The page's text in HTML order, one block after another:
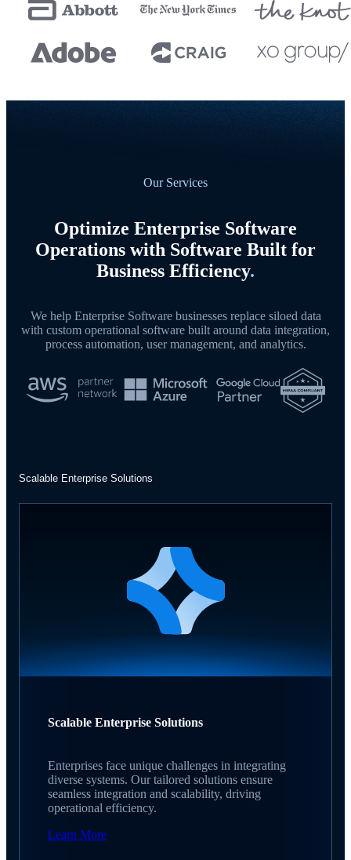
Our Services
Optimize Enterprise Software
Operations with Software Built for
Business Efficiency.
We help Enterprise Software businesses replace siloed data
with custom operational software built around data integration,
process automation, user management, and analytics.
Scalable Enterprise Solutions
Scalable Enterprise Solutions
Enterprises face unique challenges in integrating
diverse systems. Our tailored solutions ensure
seamless integration and scalability, driving
operational efficiency.
Learn More